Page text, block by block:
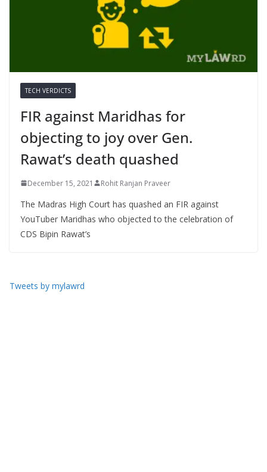
TECH VERDICTS
FIR against Maridhas for
objecting to joy over Gen.
Rawat’s death quashed
December 15, 2021 Rohit Ranjan Praveer
The Madras High Court has quashed an FIR against
YouTuber Maridhas who objected to the celebration of
CDS Bipin Rawat’s
Tweets by mylawrd